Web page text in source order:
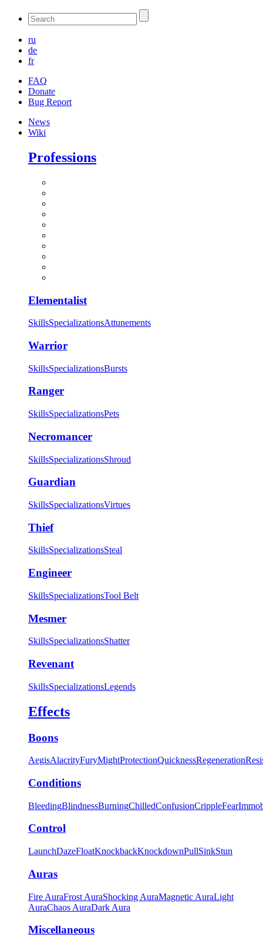
ru
de
fr
FAQ
Donate
Bug Report
News
Wiki
Professions
Elementalist
SkillsSpecializationsAttunements
Warrior
SkillsSpecializationsBursts
Ranger
SkillsSpecializationsPets
Necromancer
SkillsSpecializationsShroud
Guardian
SkillsSpecializationsVirtues
Thief
SkillsSpecializationsSteal
Engineer
SkillsSpecializationsTool Belt
Mesmer
SkillsSpecializationsShatter
Revenant
SkillsSpecializationsLegends
Effects
Boons
AegisAlacrityFuryMightProtectionQuicknessRegeneration
Conditions
BleedingBlindnessBurningChilledConfusionCrippleFear
Control
LaunchDazeFloatKnockbackKnockdownPullSinkStun
Auras
Fire AuraFrost AuraShocking AuraMagnetic AuraLight
AuraChaos AuraDark Aura
Miscellaneous